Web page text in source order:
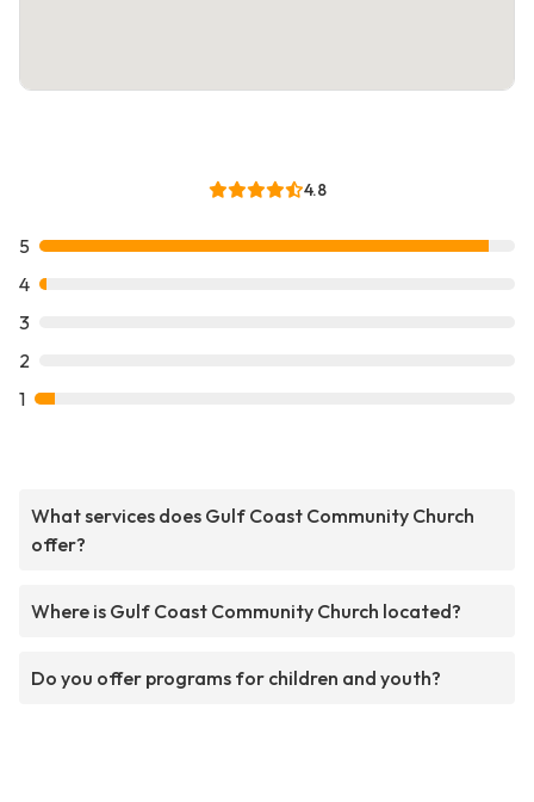
4.8
5
4
3
2
1
What services does Gulf Coast Community Church
offer?
Where is Gulf Coast Community Church located?
Do you offer programs for children and youth?